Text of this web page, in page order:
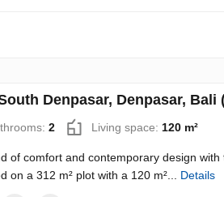
Denpasar, Denpasar, Bali
2 Living space: 120 m²
of comfort and contemporary design
on a 312 m² plot with a 120 m²... Details